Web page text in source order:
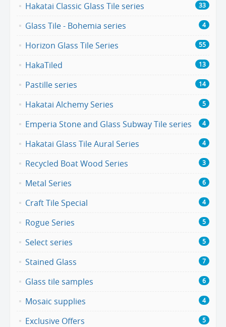
Hakatai Classic Glass Tile series 33
Glass Tile - Bohemia series 4
Horizon Glass Tile Series 55
HakaTiled 13
Pastille series 14
Hakatai Alchemy Series 5
Emperia Stone and Glass Subway Tile series 4
Hakatai Glass Tile Aural Series 4
Recycled Boat Wood Series 3
Metal Series 6
Craft Tile Special 4
Rogue Series 5
Select series 5
Stained Glass 7
Glass tile samples 6
Mosaic supplies 4
Exclusive Offers 5